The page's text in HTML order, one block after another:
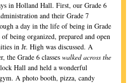
in Holland Hall. First, our Grade 6
and their Grade 7
a day in the life of being in Grade
being organized, prepared and open
in Jr. High was discussed. A
the Grade 6 classes walked across the
Hall and held a wonderful
A photo booth, pizza, candy